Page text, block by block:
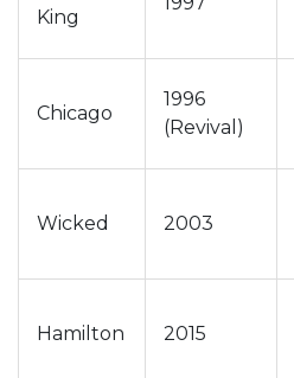
King
Chicago
1996
(Revival)
Wicked 2003
Hamilton 2015